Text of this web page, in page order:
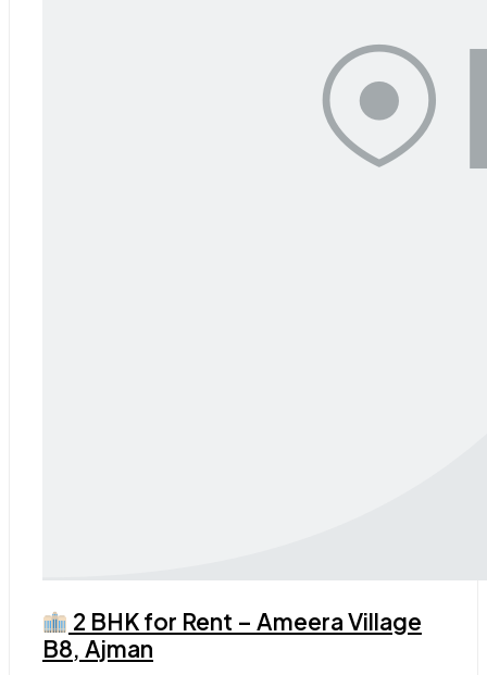
2 BHK for Rent – Ameera Village
B8, Ajman